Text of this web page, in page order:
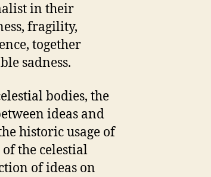
in their
fragility,
together
sadness.
bodies, the
ideas and
historic usage of
the celestial
of ideas on